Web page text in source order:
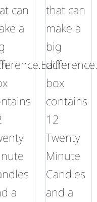
can
a
a
that can
make a
big
box
contains
12
Twenty
Minute
Candles
and a